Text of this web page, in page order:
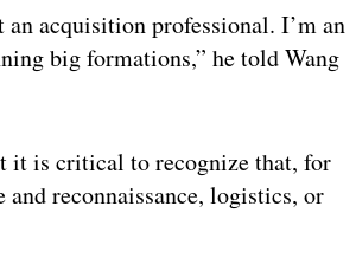
acquisition professional. I’m an
big formations,” he told Wang
it is critical to recognize that, for
reconnaissance, logistics, or